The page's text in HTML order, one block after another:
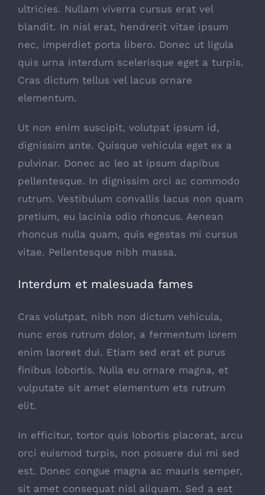
ultricies. Nullam viverra cursus erat vel
blandit. In nisl erat, hendrerit vitae ipsum
nec, imperdiet porta libero. Donec ut ligula
quis urna interdum scelerisque eget a turpis.
Cras dictum tellus vel lacus ornare
elementum.
Ut non enim suscipit, volutpat ipsum id,
dignissim ante. Quisque vehicula eget ex a
pulvinar. Donec ac leo at ipsum dapibus
pellentesque. In dignissim orci ac commodo
rutrum. Vestibulum convallis lacus non quam
pretium, eu lacinia odio rhoncus. Aenean
rhoncus nulla quam, quis egestas mi cursus
vitae. Pellentesque nibh massa.
Interdum et malesuada fames
Cras volutpat, nibh non dictum vehicula,
nunc eros rutrum dolor, a fermentum lorem
enim laoreet dui. Etiam sed erat et purus
finibus lobortis. Nulla eu ornare magna, et
vulputate sit amet elementum ets rutrum
elit.
In efficitur, tortor quis lobortis placerat, arcu
orci euismod turpis, non posuere dui mi sed
est. Donec congue magna ac mauris semper,
sit amet consequat nisl aliquam. Sed a est